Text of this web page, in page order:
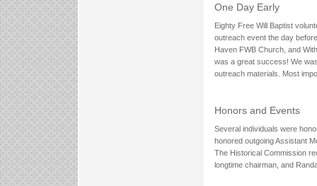
One Day Early
Eighty Free Will Baptist
outreach event the day
Haven FWB Church, and
was a great success! We
outreach materials. Most
Honors and Events
Several individuals were
honored outgoing Assistant
The Historical Commission
longtime chairman, and